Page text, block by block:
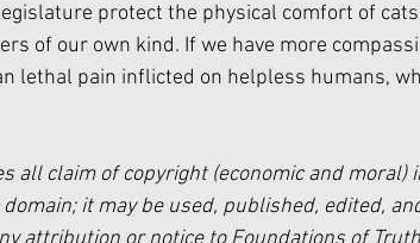
protect the physical comfort of
of our own kind. If we have more
lethal pain inflicted on helpless humans,
all claim of copyright (economic and moral)
it may be used, published, edited,